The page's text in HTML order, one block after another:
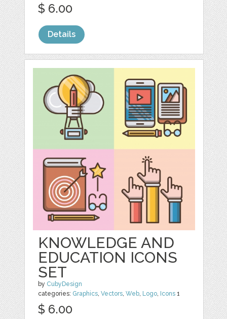
$ 6.00
Details
KNOWLEDGE AND
EDUCATION ICONS
SET
by CubyDesign
categories: Graphics ,Vectors ,Web Logo Icons 1
$ 6.00